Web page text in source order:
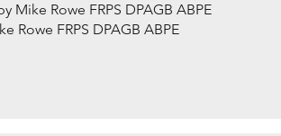
Mike Rowe FRPS DPAGB ABPE
Rowe FRPS DPAGB ABPE